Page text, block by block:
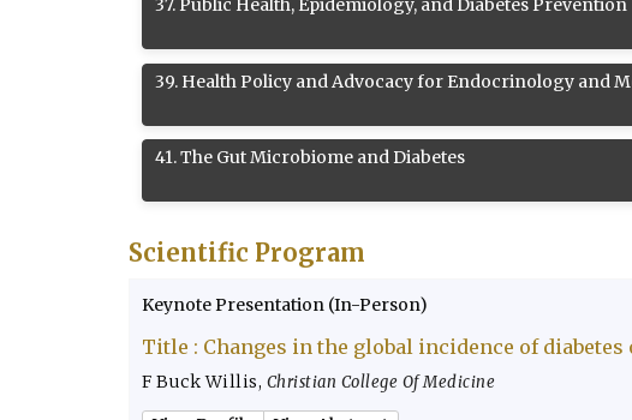
37.Public Health, Epidemiology, and Diabetes Prevention
39. Health Policy and Advocacy for Endocrinology and
41.The Gut Microbiome and Diabetes
Scientific Program
Keynote Presentation (In-Person)
Title : Changes in the global incidence of
F Buck Willis, Christian College Of Medicine